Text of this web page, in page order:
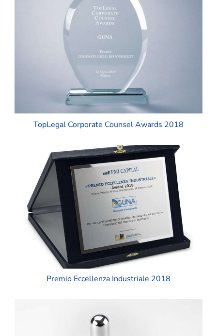
TopLegal Corporate Counsel Awards 2018
Premio Eccellenza Industriale 2018